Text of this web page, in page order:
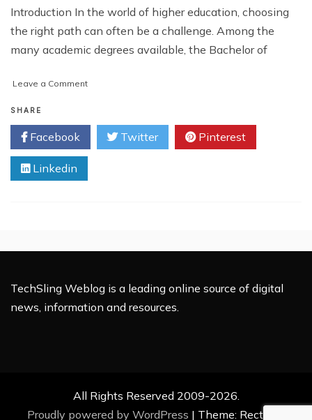
Introduction In the world of higher education, choosing
the right path can often be a challenge. Among the
many academic degrees available, the Bachelor of
Leave a Commenton
–
Exploring
Its
Form
Do
SHARE
Facebook Twitter Pinterest
Linkedin
TechSling Weblog is a leading online source of digital
news, information and resources.
All Rights Reserved 2009-2026.
Proudly powered by WordPress | Theme: Rectified